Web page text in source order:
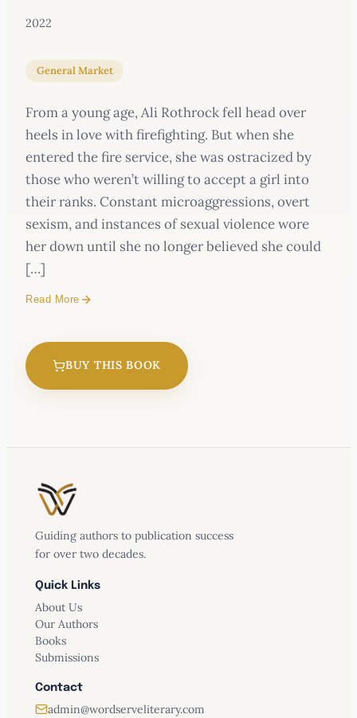
2022
General Market
From a young age, Ali Rothrock fell head over
heels in love with firefighting. But when she
entered the fire service, she was ostracized by
those who weren’t willing to accept a girl into
their ranks. Constant microaggressions, overt
sexism, and instances of sexual violence wore
her down until she no longer believed she could
[…]
Read More
BUY THIS BOOK
Guiding authors to publication success
for over two decades.
Quick Links
About Us
Our Authors
Books
Submissions
Contact
admin@wordserveliterary.com